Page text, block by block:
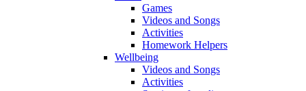
Games
Videos and Songs
Activities
Homework Helpers
Wellbeing
Videos and Songs
Activities